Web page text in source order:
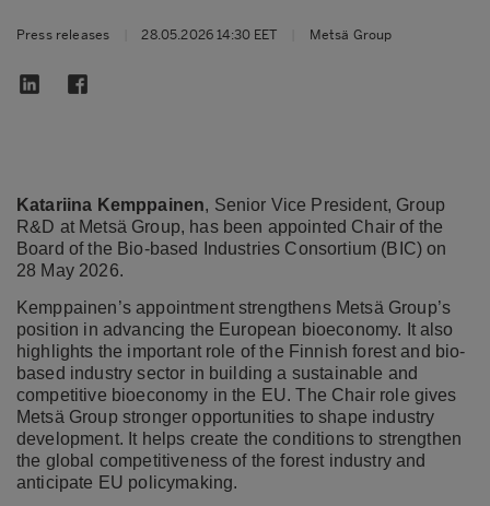
Press releases 28.05.2026 14:30 EET Metsä Group
Katariina Kemppainen, Senior Vice President, Group
R&D at Metsä Group, has been appointed Chair of the
Board of the Bio-based Industries Consortium (BIC) on
28 May 2026.
Kemppainen’s appointment strengthens Metsä Group’s
position in advancing the European bioeconomy. It also
highlights the important role of the Finnish forest and bio-
based industry sector in building a sustainable and
competitive bioeconomy in the EU. The Chair role gives
Metsä Group stronger opportunities to shape industry
development. It helps create the conditions to strengthen
the global competitiveness of the forest industry and
anticipate EU policymaking.